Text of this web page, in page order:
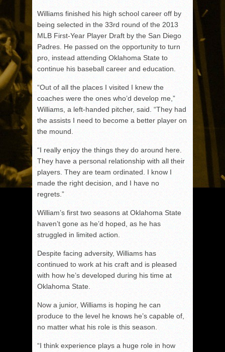
Williams finished his high school career off by
being selected in the 33rd round of the 2013
MLB First-Year Player Draft by the San Diego
Padres. He passed on the opportunity to turn
pro, instead attending Oklahoma State to
continue his baseball career and education.
“Out of all the places I visited I knew the
coaches were the ones who’d develop me,”
Williams, a left-handed pitcher, said. “They had
the assists I need to become a better player on
the mound.
“I really enjoy the things they do around here.
They have a personal relationship with all their
players. They are team ordinated. I know I
made the right decision, and I have no
regrets.”
William’s first two seasons at Oklahoma State
haven’t gone as he’d hoped, as he has
struggled in limited action.
Despite facing adversity, Williams has
continued to work at his craft and is pleased
with how he’s developed during his time at
Oklahoma State.
Now a junior, Williams is hoping he can
produce to the level he knows he’s capable of,
no matter what his role is this season.
“I think experience plays a huge role in how